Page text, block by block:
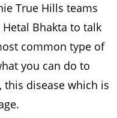
True Hills teams
Hetal Bhakta to talk
common type of
you can do to
disease which is